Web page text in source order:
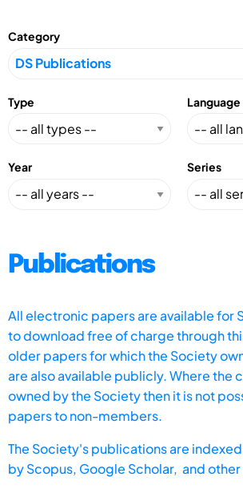
Category
Type Language
Year Series
Publications
All electronic papers are available for
to download free of charge through
older papers for which the Society
are also available publicly. Where the
owned by the Society then it is not
papers to non-members.
The Society's publications are indexed
byScopus, Google Scholar, and